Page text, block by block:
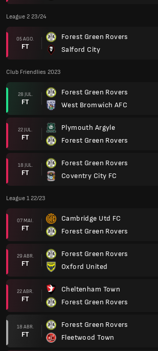
League 2 23/24
05 AGO.
FT
Forest Green Rovers
Salford City
Club Friendlies 2023
28 JUL.
FT
Forest Green Rovers
West Bromwich AFC
22 JUL.
FT
Plymouth Argyle
Forest Green Rovers
18 JUL.
FT
Forest Green Rovers
Coventry City FC
League 1 22/23
07 MAI.
FT
Cambridge Utd FC
Forest Green Rovers
29 ABR.
FT
Forest Green Rovers
Oxford United
22 ABR.
FT
Cheltenham Town
Forest Green Rovers
18 ABR.
FT
Forest Green Rovers
Fleetwood Town